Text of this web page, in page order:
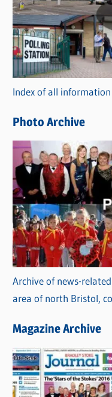
t
e
g
o
r
i
s
Index of all
Photo Archive
Archive of news-
area of north Bristol,
Magazine Archive